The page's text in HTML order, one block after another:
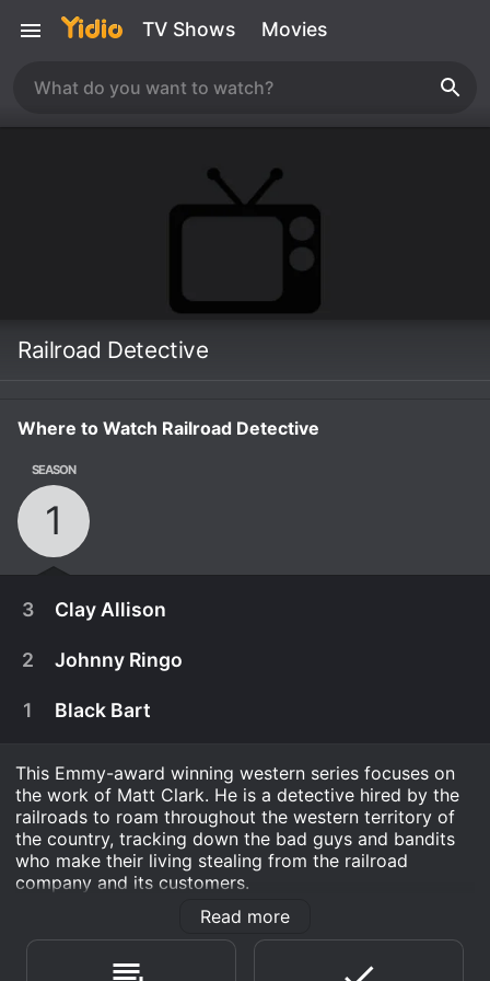
TV Shows Movies
Railroad Detective
Where to Watch Railroad Detective
SEASON
1
3 Clay Allison
September 16th, 1955
Confederate soldiers terrorize the southwest and
2 Johnny Ringo
1 Black Bart
This Emmy-award winning western series focuses on
the work of Matt Clark. He is a detective hired by the
railroads to roam throughout the western territory of
the country, tracking down the bad guys and bandits
who make their living stealing from the railroad
company and its customers.
Railroad Detective is a Action & Adventure series that
ran for 1 seasons (3 episodes) between July 8, 1955
and 1955 on Synergy. .
Read more